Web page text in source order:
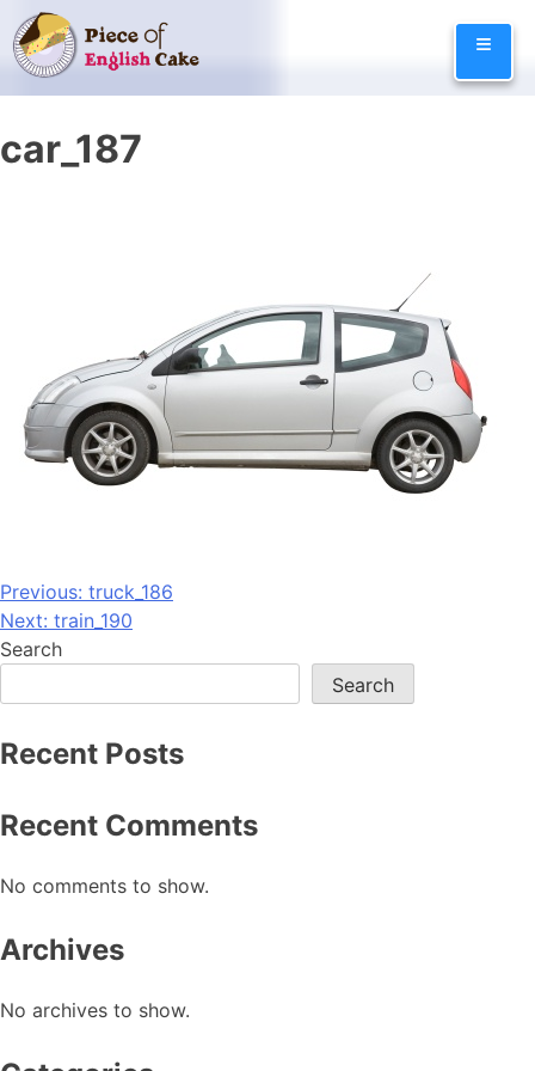
Skip
to
content
≡
car_187
Post
navigation
Previous: truck_186
Next: train_190
Search
Search
Recent Posts
Recent Comments
No comments to show.
Archives
No archives to show.